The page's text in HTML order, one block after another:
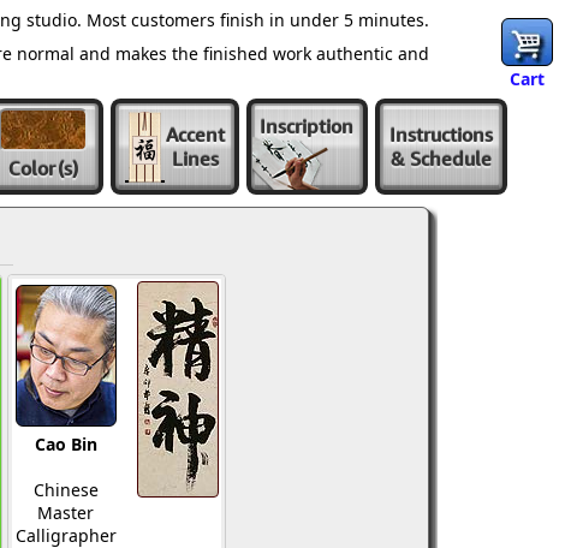
Cart
studio. Most customers finish in under 5 minutes.
normal and makes the finished work authentic and
Color(s)
Accent
Lines
Inscription
Instructions
& Schedule
Cao Bin
Chinese
Master
Calligrapher